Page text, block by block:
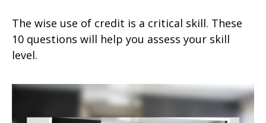
The wise use of credit is a critical skill. These
10 questions will help you assess your skill
level.